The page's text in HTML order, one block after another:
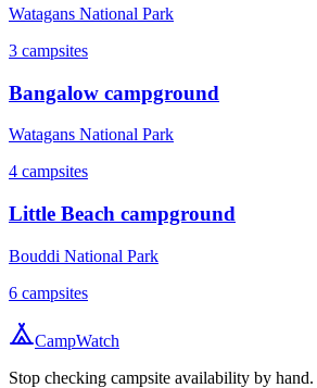
Watagans National Park
3 campsites
Bangalow campground
Watagans National Park
4 campsites
Little Beach campground
Bouddi National Park
6 campsites
CampWatch
Stop checking campsite availability by hand.